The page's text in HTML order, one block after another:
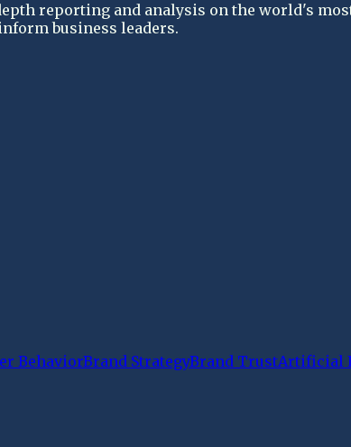
reporting and analysis on the world's
business leaders.
BehaviorBrand StrategyBrand TrustArtificial